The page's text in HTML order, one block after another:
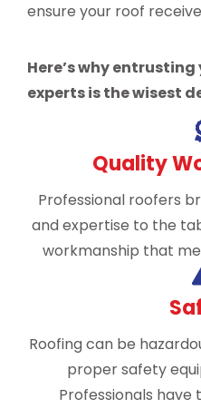
ensure your roof
Here’s why
experts is the wisest
Quality
Professional roofers
and expertise to the
workmanship that
Roofing can be
proper safety
Professionals